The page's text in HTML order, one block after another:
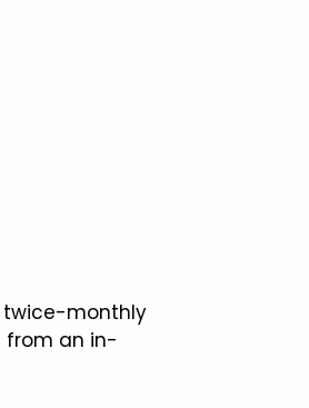
twice-monthly
from an in-